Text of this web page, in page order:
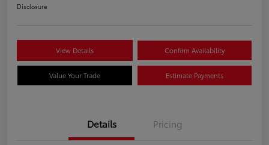
Disclosure
View Details Confirm Availability
Value Your Trade Estimate Payments
Details Pricing